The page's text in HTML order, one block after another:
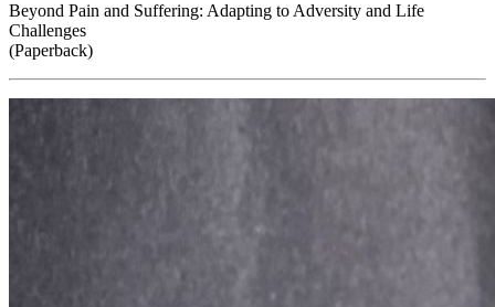
Beyond Pain and Suffering: Adapting to Adversity and Life
Challenges
(Paperback)